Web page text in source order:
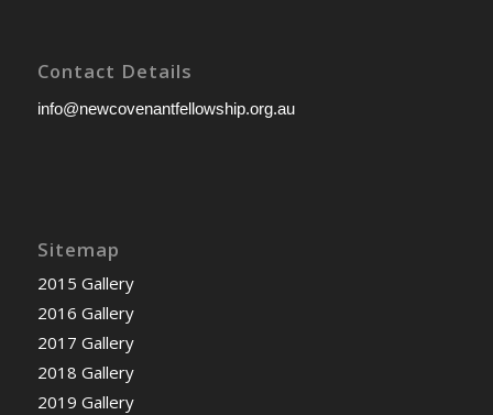
Contact Details
info@newcovenantfellowship.org.au
Sitemap
2015 Gallery
2016 Gallery
2017 Gallery
2018 Gallery
2019 Gallery